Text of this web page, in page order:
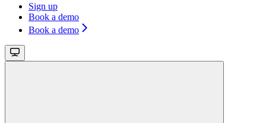
Sign up
Book a demo
Book a demo